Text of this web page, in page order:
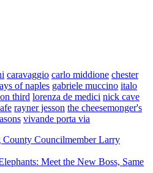
caravaggio carlo middione chester
of naples gabriele muccino italo
third lorenza de medici nick cave
rayner jesson the cheesemonger's
vivande porta via
Councilmember Larry
Meet the New Boss, Same